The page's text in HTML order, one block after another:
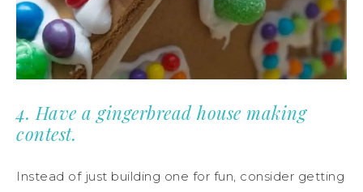
4. Have a gingerbread house making
contest.
Instead of just building one for fun, consider getting